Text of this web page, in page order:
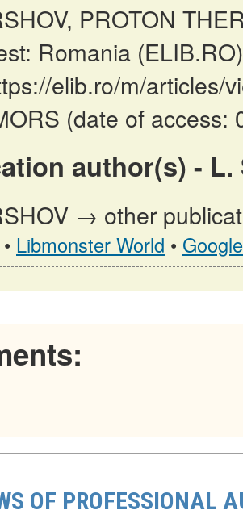
PROTON
Romania
elib.ro/m/articles/
(date of access:
author(s) - L.
→ other
• Libmonster World • Google
OF PROFESSIONAL